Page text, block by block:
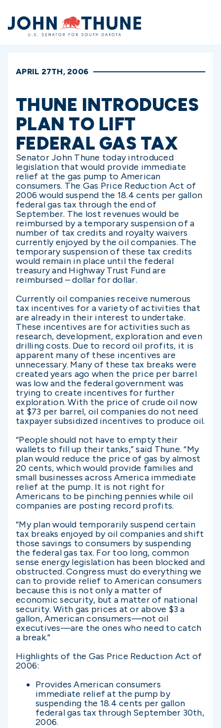
Home
APRIL 27TH, 2006
THUNE INTRODUCES
PLAN TO LIFT
FEDERAL GAS TAX
Senator John Thune today introduced
legislation that would provide immediate
relief at the gas pump to American
consumers. The Gas Price Reduction Act of
2006 would suspend the 18.4 cents per gallon
federal gas tax through the end of
September. The lost revenues would be
reimbursed by a temporary suspension of a
number of tax credits and royalty waivers
currently enjoyed by the oil companies. The
temporary suspension of these tax credits
would remain in place until the federal
treasury and Highway Trust Fund are
reimbursed – dollar for dollar.
Currently oil companies receive numerous
tax incentives for a variety of activities that
are already in their interest to undertake.
These incentives are for activities such as
research, development, exploration and even
drilling costs. Due to record oil profits, it is
apparent many of these incentives are
unnecessary. Many of these tax breaks were
created years ago when the price per barrel
was low and the federal government was
trying to create incentives for further
exploration. With the price of crude oil now
at $73 per barrel, oil companies do not need
taxpayer subsidized incentives to produce oil.
“People should not have to empty their
wallets to fill up their tanks,” said Thune. “My
plan would reduce the price of gas by almost
20 cents, which would provide families and
small businesses across America immediate
relief at the pump. It is not right for
Americans to be pinching pennies while oil
companies are posting record profits.
“My plan would temporarily suspend certain
tax breaks enjoyed by oil companies and shift
those savings to consumers by suspending
the federal gas tax. For too long, common
sense energy legislation has been blocked and
obstructed. Congress must do everything we
can to provide relief to American consumers
because this is not only a matter of
economic security, but a matter of national
security. With gas prices at or above $3 a
gallon, American consumers—not oil
executives—are the ones who need to catch
a break.”
Highlights of the Gas Price Reduction Act of
2006:
Provides American consumers
immediate relief at the pump by
suspending the 18.4 cents per gallon
federal gas tax through September 30th,
2006.